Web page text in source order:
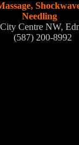
Needling
Centre NW,
(587) 200-8992